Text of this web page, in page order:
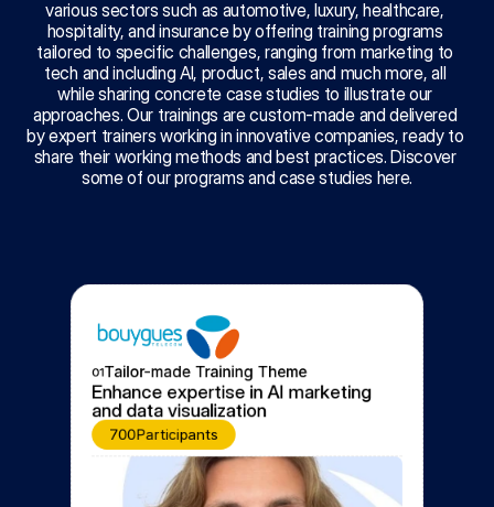
various sectors such as automotive, luxury, healthcare,
hospitality, and insurance by offering training programs
tailored to specific challenges, ranging from marketing to
tech and including AI, product, sales and much more, all
while sharing concrete case studies to illustrate our
approaches. Our trainings are custom-made and delivered
by expert trainers working in innovative companies, ready to
share their working methods and best practices. Discover
some of our programs and case studies here.
01Tailor-made Training Theme
Enhance expertise in AI marketing
and data visualization
700Participants